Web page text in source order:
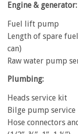
Engine & generator:
Fuel lift pump
Length of spare
can)
Raw water pump
Plumbing:
Heads service kit
Bilge pump service
Hose connectors